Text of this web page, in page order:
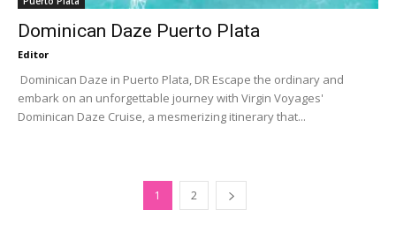
Dominican Daze Puerto Plata
Editor
Dominican Daze in Puerto Plata, DR Escape the ordinary and
embark on an unforgettable journey with Virgin Voyages'
Dominican Daze Cruise, a mesmerizing itinerary that...
1 2